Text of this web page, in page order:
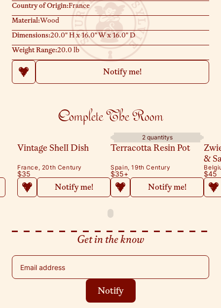
Notify me!
Country of Origin:France
Material:Wood
Dimensions:20.0" H x 16.0" W x 16.0" D
Weight Range:20.0 lb
Complete The Room
Vintage Shell Dish
France, 20th Century
$35
Notify me!
2 quantitys
Terracotta Resin Pot
Spain, 19th Century
$35+
Notify me!
&
$45
Get in the know
Email address
Notify